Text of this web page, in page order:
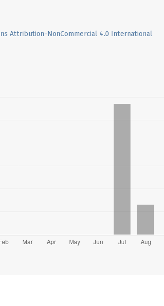
Attribution-NonCommercial 4.0 International